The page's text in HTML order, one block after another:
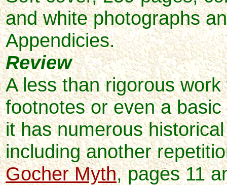
and white photographs
Appendicies.
Review
A less than rigorous work
footnotes or even a basic
it has numerous
including another
Gocher Myth, pages 11